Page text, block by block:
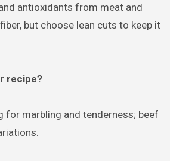
antioxidants from meat and
but choose lean cuts to keep it
recipe?
for marbling and tenderness; beef